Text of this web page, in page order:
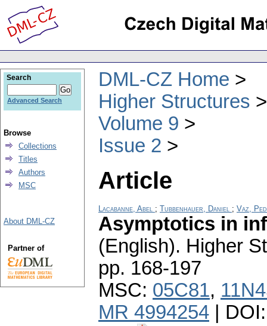
DML-CZ Home
Higher Structures
Volume 9
Issue 2
Article
Lacabanne, Abel ; Tubbenhauer, Daniel ; Vaz,
Asymptotics in
(English). Higher
pp. 168-197
MSC: 05C81,
MR 4994254 |
Search
Advanced Search
Browse
Collections
Titles
Authors
MSC
About DML-CZ
Partner of